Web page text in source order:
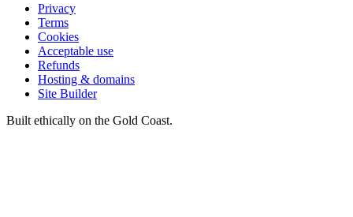
Privacy
Terms
Cookies
Acceptable use
Refunds
Hosting & domains
Site Builder
Built ethically on the Gold Coast.